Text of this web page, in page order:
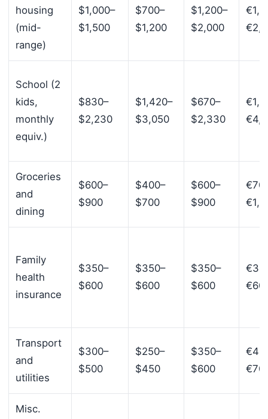
housing
(mid-
range)
$1,000–
$1,500
$700–
$1,200
$1,200–
$2,000
School (2
kids,
monthly
equiv.)
$830–
$2,230
$1,420–
$3,050
$670–
$2,330
Groceries
and
dining
$600–
$900
$400–
$700
$600–
$900
Family
health
insurance
$350–
$600
$350–
$600
$350–
$600
Transport
and
utilities
$300–
$500
$250–
$450
$350–
$600
Misc.